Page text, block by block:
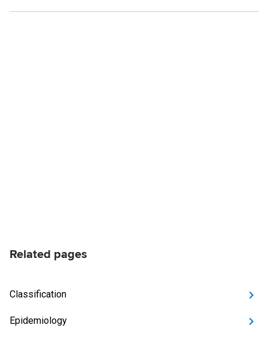
Related pages
Classification
Epidemiology